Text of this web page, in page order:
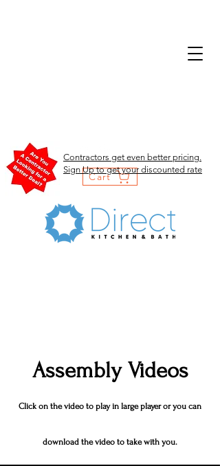
Cart
Contractors get even better pricing.
Sign Up to get your discounted rate
Assembly Videos
Click on the video to play in large player or you can
download the video to take with you.